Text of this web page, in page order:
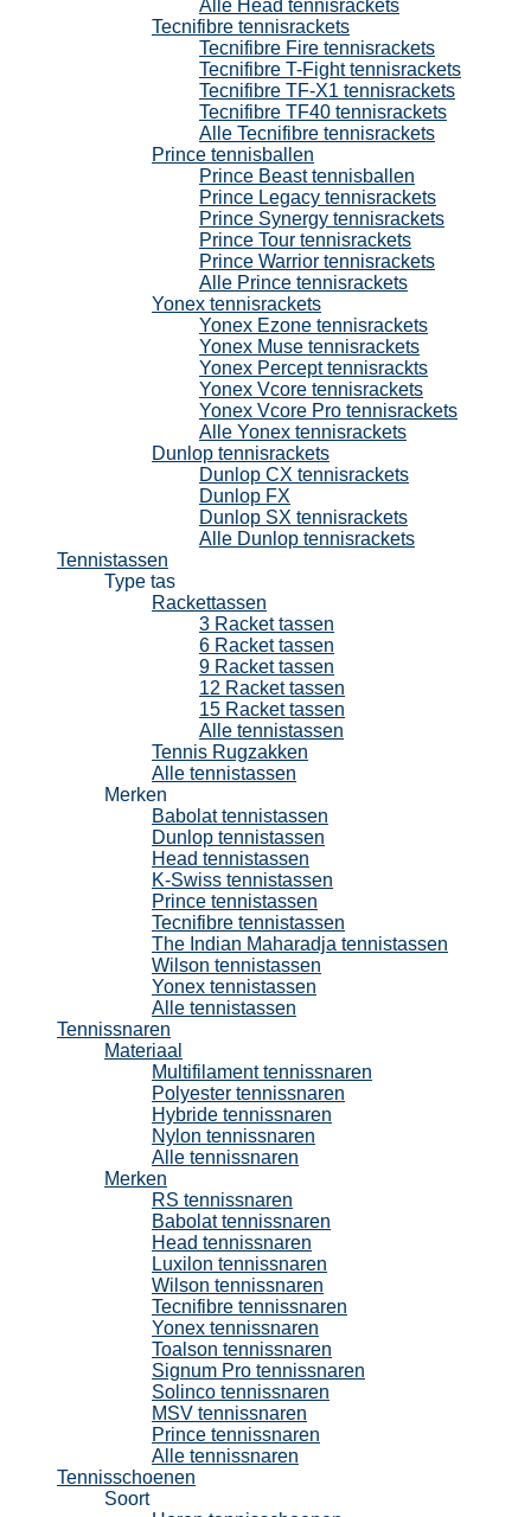
Alle Head tennisrackets
Tecnifibre tennisrackets
Tecnifibre Fire tennisrackets
Tecnifibre T-Fight tennisrackets
Tecnifibre TF-X1 tennisrackets
Tecnifibre TF40 tennisrackets
Alle Tecnifibre tennisrackets
Prince tennisballen
Prince Beast tennisballen
Prince Legacy tennisrackets
Prince Synergy tennisrackets
Prince Tour tennisrackets
Prince Warrior tennisrackets
Alle Prince tennisrackets
Yonex tennisrackets
Yonex Ezone tennisrackets
Yonex Muse tennisrackets
Yonex Percept tennisrackts
Yonex Vcore tennisrackets
Yonex Vcore Pro tennisrackets
Alle Yonex tennisrackets
Dunlop tennisrackets
Dunlop CX tennisrackets
Dunlop FX
Dunlop SX tennisrackets
Alle Dunlop tennisrackets
Tennistassen
Type tas
Rackettassen
3 Racket tassen
6 Racket tassen
9 Racket tassen
12 Racket tassen
15 Racket tassen
Alle tennistassen
Tennis Rugzakken
Alle tennistassen
Merken
Babolat tennistassen
Dunlop tennistassen
Head tennistassen
K-Swiss tennistassen
Prince tennistassen
Tecnifibre tennistassen
The Indian Maharadja tennistassen
Wilson tennistassen
Yonex tennistassen
Alle tennistassen
Tennissnaren
Materiaal
Multifilament tennissnaren
Polyester tennissnaren
Hybride tennissnaren
Nylon tennissnaren
Alle tennissnaren
Merken
RS tennissnaren
Babolat tennissnaren
Head tennissnaren
Luxilon tennissnaren
Wilson tennissnaren
Tecnifibre tennissnaren
Yonex tennissnaren
Toalson tennissnaren
Signum Pro tennissnaren
Solinco tennissnaren
MSV tennissnaren
Prince tennissnaren
Alle tennissnaren
Tennisschoenen
Soort